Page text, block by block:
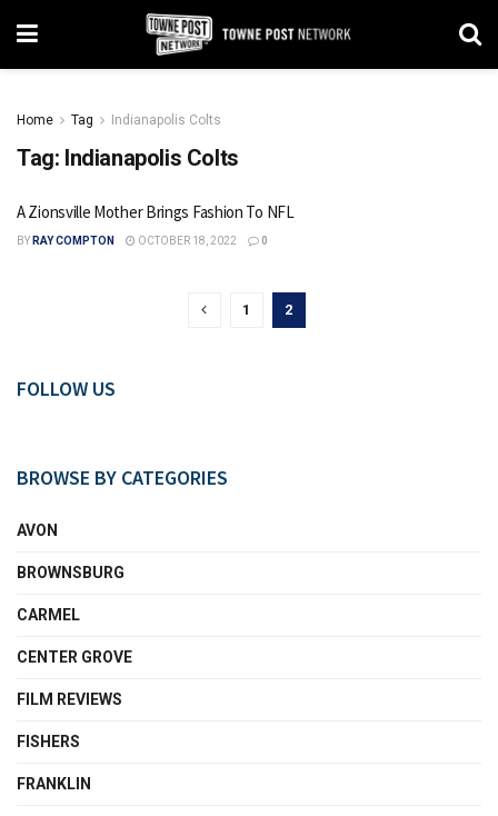
Home Tag Indianapolis Colts
Tag: Indianapolis Colts
A Zionsville Mother Brings Fashion To NFL
BY RAY COMPTON OCTOBER 18, 2022 0
1 2
FOLLOW US
BROWSE BY CATEGORIES
AVON
BROWNSBURG
CARMEL
CENTER GROVE
FILM REVIEWS
FISHERS
FRANKLIN